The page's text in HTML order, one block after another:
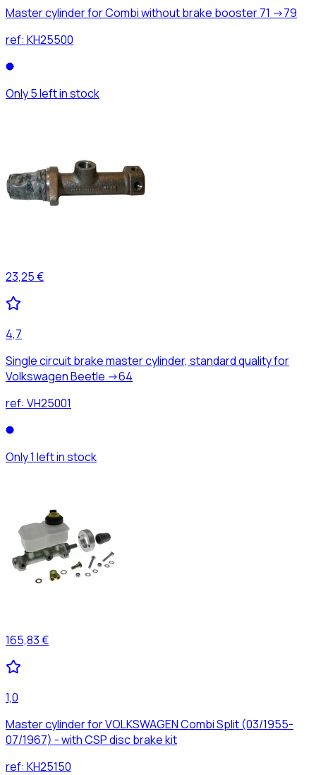
Master cylinder for Combi without brake booster 71 ->79
ref: KH25500
Only 5 left in stock
23,25 €
4,7
Single circuit brake master cylinder, standard quality for
Volkswagen Beetle ->64
ref: VH25001
Only 1 left in stock
165,83 €
1,0
Master cylinder for VOLKSWAGEN Combi Split (03/1955-
07/1967) - with CSP disc brake kit
ref: KH25150